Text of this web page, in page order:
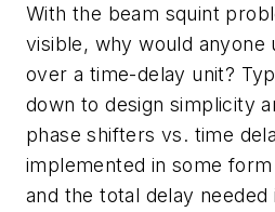
With the beam squint
visible, why would anyone
over a time-delay unit?
down to design simplicity
phase shifters vs. time
implemented in some
and the total delay